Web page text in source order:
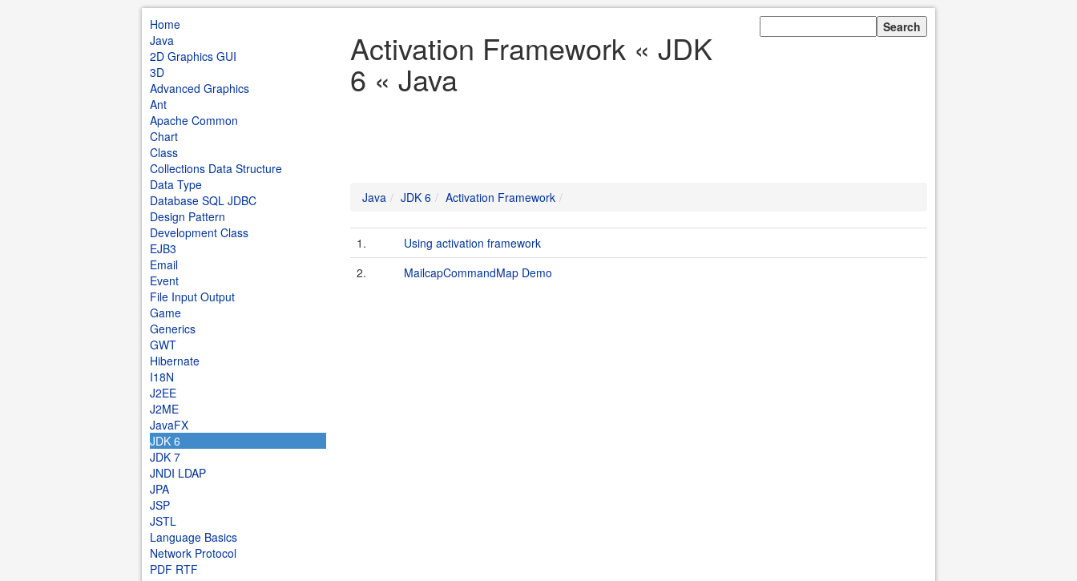
Home
Java
2D Graphics GUI
3D
Advanced Graphics
Ant
Apache Common
Chart
Class
Collections Data Structure
Data Type
Database SQL JDBC
Design Pattern
Development Class
EJB3
Email
Event
File Input Output
Game
Generics
GWT
Hibernate
I18N
J2EE
J2ME
JavaFX
JDK 6
JDK 7
JNDI LDAP
JPA
JSP
JSTL
Language Basics
Network Protocol
PDF RTF
Activation Framework « JDK
6 « Java
Java JDK 6 Activation Framework
1.
Using activation framework
2.
MailcapCommandMap Demo